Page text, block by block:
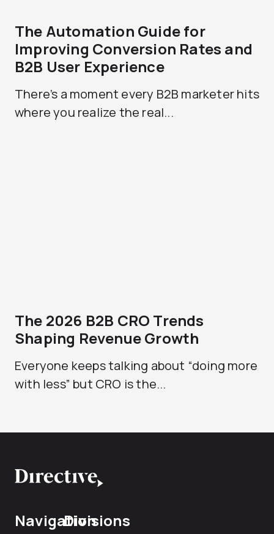
The Automation Guide for
Improving Conversion Rates and
B2B User Experience
There’s a moment every B2B marketer hits
where you realize the real...
The 2026 B2B CRO Trends
Shaping Revenue Growth
Everyone keeps talking about “doing more
with less” but CRO is the...
NavigationDivisions